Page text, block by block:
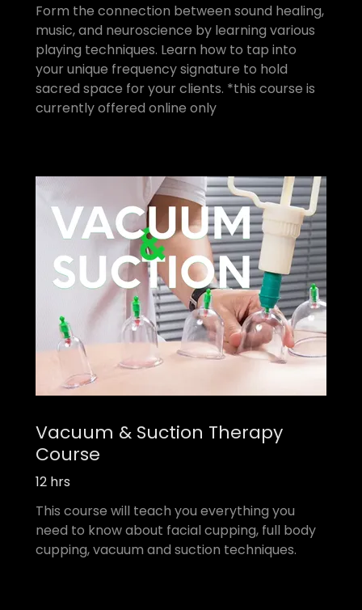
Form the connection between sound healing,
music, and neuroscience by learning various
playing techniques. Learn how to tap into
your unique frequency signature to hold
sacred space for your clients. *this course is
currently offered online only
Vacuum & Suction Therapy
Course
12 hrs
This course will teach you everything you
need to know about facial cupping, full body
cupping, vacuum and suction techniques.